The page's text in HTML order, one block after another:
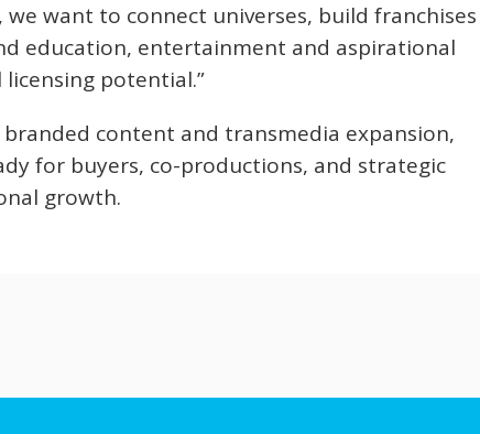
want to connect universes, build franchises
education, entertainment and aspirational
potential.”
content and transmedia expansion,
for buyers, co-productions, and strategic
growth.